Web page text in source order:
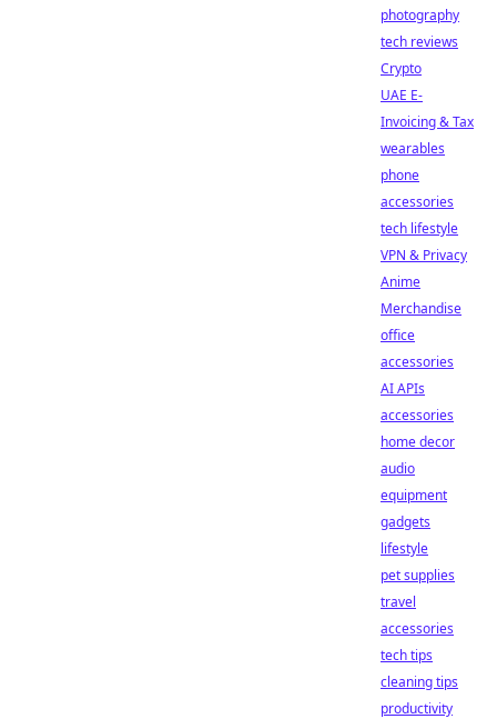
photography
tech reviews
Crypto
UAE E-
Invoicing & Tax
wearables
phone
accessories
tech lifestyle
VPN & Privacy
Anime
Merchandise
office
accessories
AI APIs
accessories
home decor
audio
equipment
gadgets
lifestyle
pet supplies
travel
accessories
tech tips
cleaning tips
productivity